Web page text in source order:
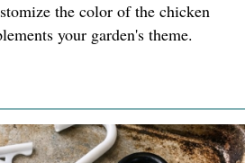
the color of the chicken
your garden's theme.